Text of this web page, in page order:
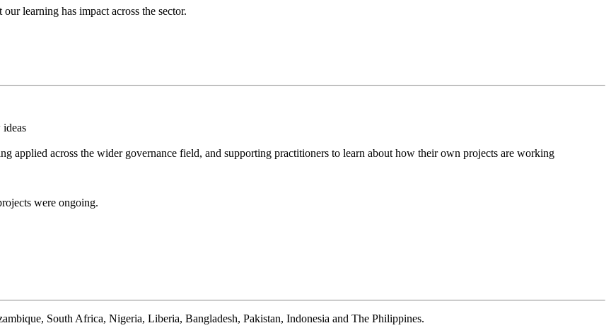
learning has impact across the sector.
applied across the wider governance field, and supporting practitioners to learn about how their own projects are working
were ongoing.
South Africa, Nigeria, Liberia, Bangladesh, Pakistan, Indonesia and The Philippines.